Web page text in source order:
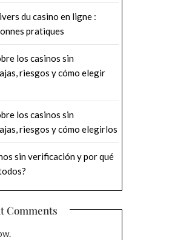
du casino en ligne :
pratiques
los casinos sin
riesgos y cómo elegir
los casinos sin
riesgos y cómo elegirlos
sin verificación y por qué
Comments